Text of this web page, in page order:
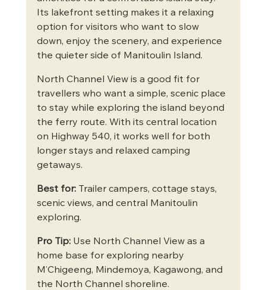
Its lakefront setting makes it a relaxing
option for visitors who want to slow
down, enjoy the scenery, and experience
the quieter side of Manitoulin Island.
North Channel View is a good fit for
travellers who want a simple, scenic place
to stay while exploring the island beyond
the ferry route. With its central location
on Highway 540, it works well for both
longer stays and relaxed camping
getaways.
Best for: Trailer campers, cottage stays,
scenic views, and central Manitoulin
exploring.
Pro Tip: Use North Channel View as a
home base for exploring nearby
M’Chigeeng, Mindemoya, Kagawong, and
the North Channel shoreline.